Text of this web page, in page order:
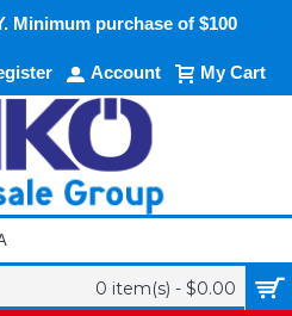
Minimum purchase of $100
Account My Cart
0 item(s) - $0.00